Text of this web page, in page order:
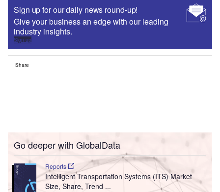
Sign up for our daily news round-up!
Give your business an edge with our leading
industry insights.
Sign up
Share
Go deeper with GlobalData
Reports
Intelligent Transportation Systems (ITS) Market
Size, Share, Trend ...